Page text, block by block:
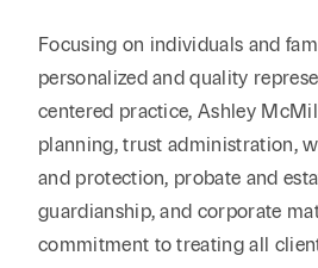
Focusing on individuals and
personalized and quality
centered practice, Ashley
planning, trust administration,
and protection, probate and
guardianship, and corporate
commitment to treating all